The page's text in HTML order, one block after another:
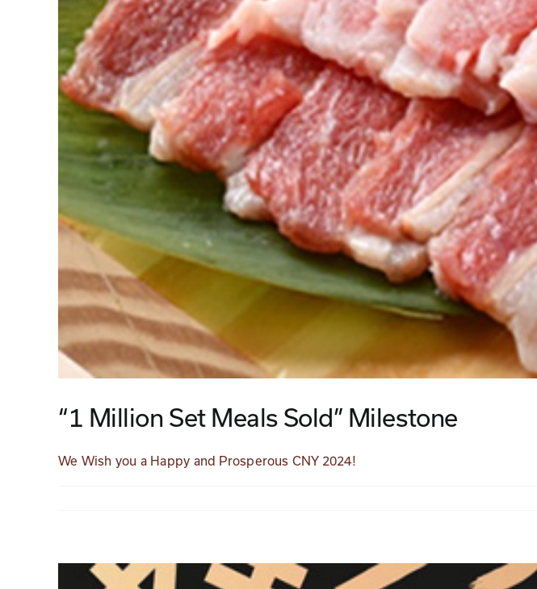
“1 Million Set Meals Sold” Milestone
We Wish you a Happy and Prosperous CNY 2024!